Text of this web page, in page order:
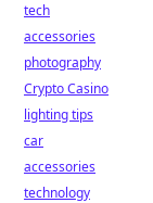
tech
accessories
photography
Crypto Casino
lighting tips
car
accessories
technology